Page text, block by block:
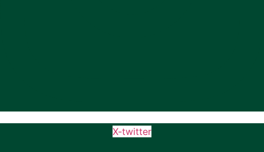
X-twitter